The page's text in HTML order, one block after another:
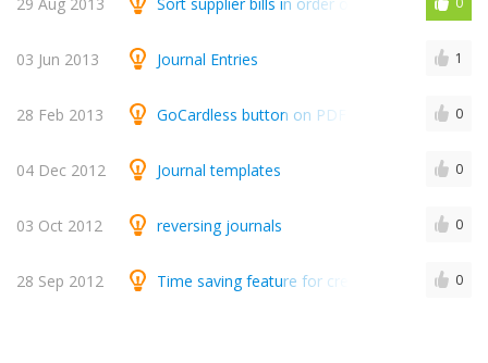
29 Aug 2013 Sort supplier bills in order of date, reference
03 Jun 2013 Journal Entries 1
28 Feb 2013 GoCardless button on PDF invoices 0
04 Dec 2012 Journal templates 0
03 Oct 2012 reversing journals 0
28 Sep 2012 Time saving feature for credit card merchant
0